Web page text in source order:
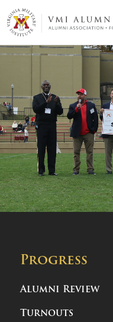
VMI-ALUMNI
Progress
Alumni Review
Turnouts